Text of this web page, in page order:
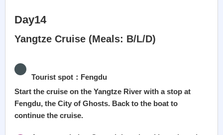
Day14
Yangtze Cruise (Meals: B/L/D)
Tourist spot：Fengdu
Start the cruise on the Yangtze River with a stop at
Fengdu, the City of Ghosts. Back to the boat to
continue the cruise.